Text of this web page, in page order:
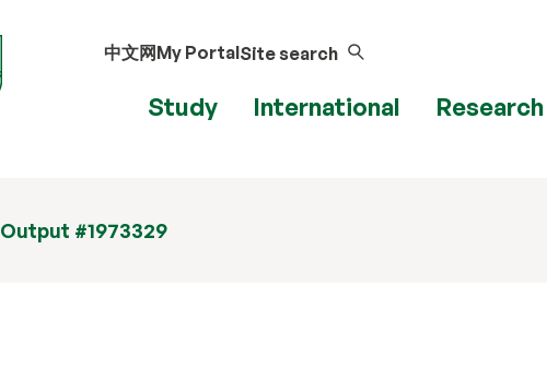
中文网My PortalSite search
Study International Research
Output #1973329